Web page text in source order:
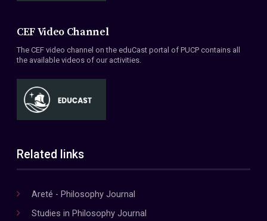
CEF Video Channel
The CEF video channel on the eduCast portal of PUCP contains all
the available videos of our activities.
Related links
Areté - Philosophy Journal
Studies in Philosophy Journal